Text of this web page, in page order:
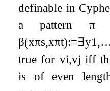
definable in
a pattern π
β(xπs,xπt):=∃y1 ,
true for vi,vj iff
is of even